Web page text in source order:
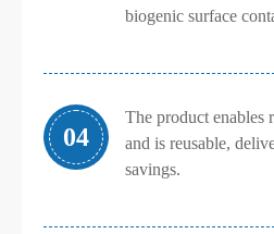
biogenic surface
04
The product enables
and is reusable,
savings.